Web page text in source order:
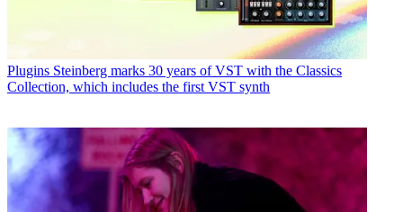
Plugins Steinberg marks 30 years of VST with the Classics
Collection, which includes the first VST synth